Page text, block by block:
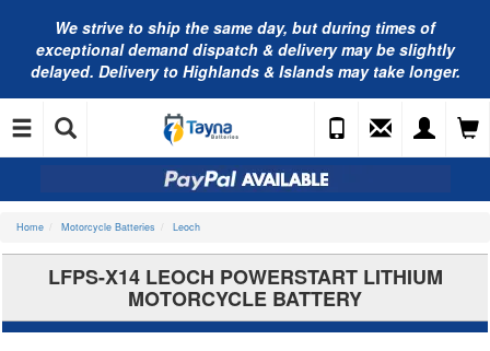
We strive to ship the same day, but during times of
exceptional demand dispatch & delivery may be slightly
delayed. Delivery to Highlands & Islands may take longer.
Home Motorcycle Batteries Leoch
LFPS-X14 LEOCH POWERSTART LITHIUM
MOTORCYCLE BATTERY